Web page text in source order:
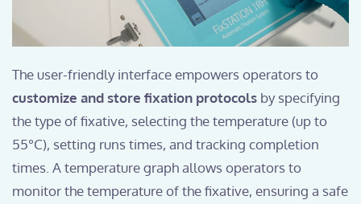
The user-friendly interface empowers operators to
customize and store fixation protocols by specifying
the type of fixative, selecting the temperature (up to
55°C), setting runs times, and tracking completion
times. A temperature graph allows operators to
monitor the temperature of the fixative, ensuring a safe